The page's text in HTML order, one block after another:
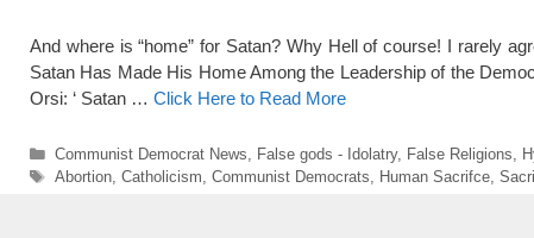
And where is “home” for Satan? Why Hell of course! I rarely
Satan Has Made His Home Among the Leadership of the
Orsi: ‘ Satan … Click Here to Read More
Categories
Communist Democrat News False gods - Idolatry, False Religions
Tags
Abortion, Catholicism Communist Democrats Human Sacrifce,